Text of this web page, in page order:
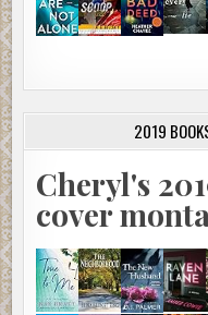
2019
Cheryl's
cover